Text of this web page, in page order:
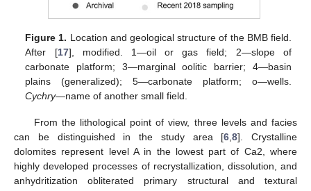
Figure 1. Location and geological structure of the BMB field.
After [17], modified. 1—oil or gas field; 2—slope of
carbonate platform; 3—marginal oolitic barrier; 4—basin
plains (generalized); 5—carbonate platform; o—wells.
Cychry—name of another small field.
From the lithological point of view, three levels and facies
can be distinguished in the study area [6,8]. Crystalline
dolomites represent level A in the lowest part of Ca2, where
highly developed processes of recrystallization, dissolution, and
anhydritization obliterated primary structural and textural